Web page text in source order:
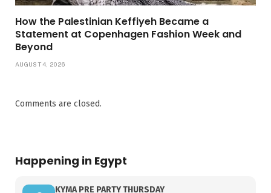
How the Palestinian Keffiyeh Became a
Statement at Copenhagen Fashion Week and
Beyond
AUGUST 4, 2026
Comments are closed.
Happening in Egypt
KYMA PRE PARTY THURSDAY